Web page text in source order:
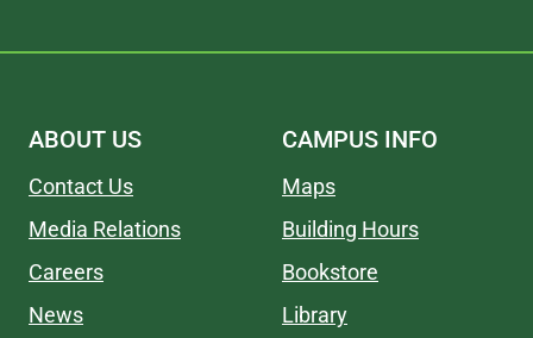
ABOUT US
Contact Us
Media Relations
Careers
News
CAMPUS INFO
Maps
Building Hours
Bookstore
Library